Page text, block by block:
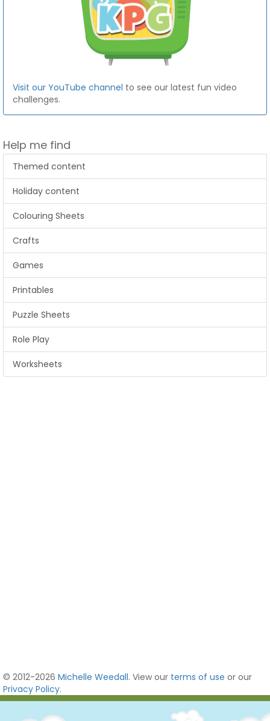
Visit our YouTube channel to see our latest fun video
challenges.
Help me find
Themed content
Holiday content
Colouring Sheets
Crafts
Games
Printables
Puzzle Sheets
Role Play
Worksheets
© 2012-2026 Michelle Weedall. View our terms of use or our
Privacy Policy.